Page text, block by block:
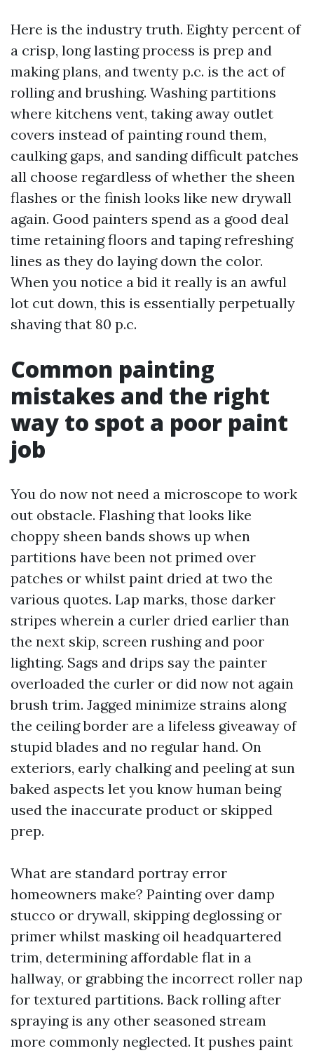
Here is the industry truth. Eighty percent of
a crisp, long lasting process is prep and
making plans, and twenty p.c. is the act of
rolling and brushing. Washing partitions
where kitchens vent, taking away outlet
covers instead of painting round them,
caulking gaps, and sanding difficult patches
all choose regardless of whether the sheen
flashes or the finish looks like new drywall
again. Good painters spend as a good deal
time retaining floors and taping refreshing
lines as they do laying down the color.
When you notice a bid it really is an awful
lot cut down, this is essentially perpetually
shaving that 80 p.c.
Common painting
mistakes and the right
way to spot a poor paint
job
You do now not need a microscope to work
out obstacle. Flashing that looks like
choppy sheen bands shows up when
partitions have been not primed over
patches or whilst paint dried at two the
various quotes. Lap marks, those darker
stripes wherein a curler dried earlier than
the next skip, screen rushing and poor
lighting. Sags and drips say the painter
overloaded the curler or did now not again
brush trim. Jagged minimize strains along
the ceiling border are a lifeless giveaway of
stupid blades and no regular hand. On
exteriors, early chalking and peeling at sun
baked aspects let you know human being
used the inaccurate product or skipped
prep.
What are standard portray error
homeowners make? Painting over damp
stucco or drywall, skipping deglossing or
primer whilst masking oil headquartered
trim, determining affordable flat in a
hallway, or grabbing the incorrect roller nap
for textured partitions. Back rolling after
spraying is any other seasoned stream
more commonly neglected. It pushes paint